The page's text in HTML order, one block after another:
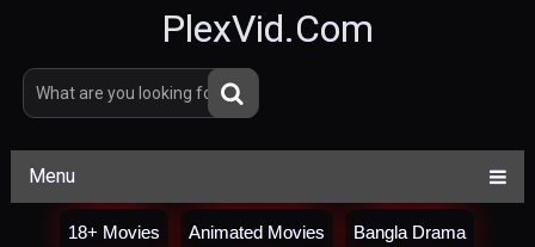
PlexVid.Com
Menu
18+ Movies Animated Movies Bangla Drama